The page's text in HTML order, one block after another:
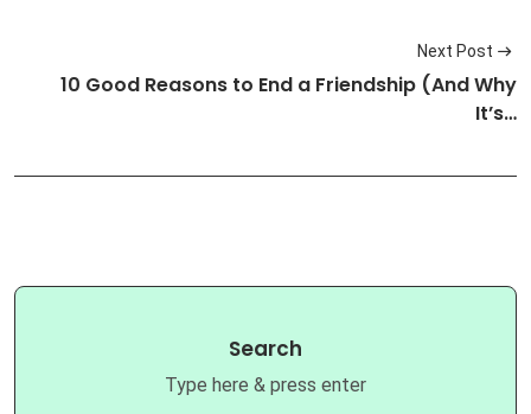
Next Post
10 Good Reasons to End a Friendship (And Why
It’s…
Search
Type here & press enter